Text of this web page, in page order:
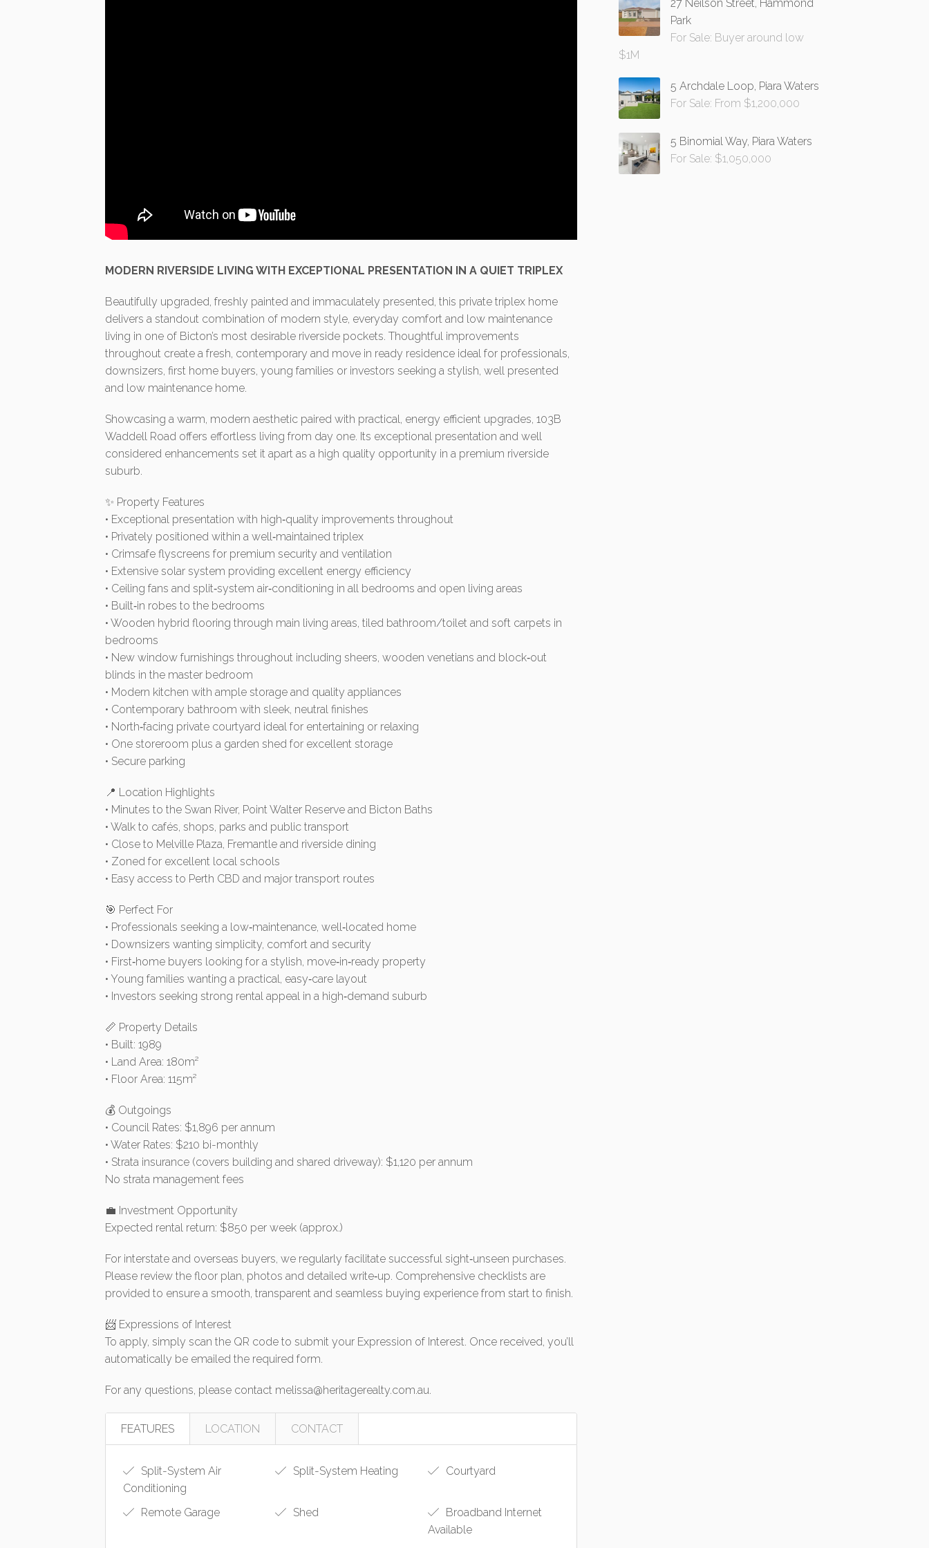
MODERN RIVERSIDE LIVING WITH EXCEPTIONAL PRESENTATION IN A QUIET TRIPLEX
Beautifully upgraded, freshly painted and immaculately presented, this private triplex home
delivers a standout combination of modern style, everyday comfort and low maintenance
living in one of Bicton’s most desirable riverside pockets. Thoughtful improvements
throughout create a fresh, contemporary and move in ready residence ideal for professionals,
downsizers, first home buyers, young families or investors seeking a stylish, well presented
and low maintenance home.
Showcasing a warm, modern aesthetic paired with practical, energy efficient upgrades, 103B
Waddell Road offers effortless living from day one. Its exceptional presentation and well
considered enhancements set it apart as a high quality opportunity in a premium riverside
suburb.
✨ Property Features
• Exceptional presentation with high‑quality improvements throughout
• Privately positioned within a well‑maintained triplex
• Crimsafe flyscreens for premium security and ventilation
• Extensive solar system providing excellent energy efficiency
• Ceiling fans and split‑system air‑conditioning in all bedrooms and open living areas
• Built‑in robes to the bedrooms
• Wooden hybrid flooring through main living areas, tiled bathroom/toilet and soft carpets in
bedrooms
• New window furnishings throughout including sheers, wooden venetians and block‑out
blinds in the master bedroom
• Modern kitchen with ample storage and quality appliances
• Contemporary bathroom with sleek, neutral finishes
• North‑facing private courtyard ideal for entertaining or relaxing
• One storeroom plus a garden shed for excellent storage
• Secure parking
📍 Location Highlights
• Minutes to the Swan River, Point Walter Reserve and Bicton Baths
• Walk to cafés, shops, parks and public transport
• Close to Melville Plaza, Fremantle and riverside dining
• Zoned for excellent local schools
• Easy access to Perth CBD and major transport routes
🎯 Perfect For
• Professionals seeking a low‑maintenance, well‑located home
• Downsizers wanting simplicity, comfort and security
• First‑home buyers looking for a stylish, move‑in‑ready property
• Young families wanting a practical, easy‑care layout
• Investors seeking strong rental appeal in a high‑demand suburb
📏 Property Details
• Built: 1989
• Land Area: 180m²
• Floor Area: 115m²
💰 Outgoings
• Council Rates: $1,896 per annum
• Water Rates: $210 bi-monthly
• Strata insurance (covers building and shared driveway): $1,120 per annum
No strata management fees
💼 Investment Opportunity
Expected rental return: $850 per week (approx.)
For interstate and overseas buyers, we regularly facilitate successful sight‑unseen purchases.
Please review the floor plan, photos and detailed write‑up. Comprehensive checklists are
provided to ensure a smooth, transparent and seamless buying experience from start to finish.
📨 Expressions of Interest
To apply, simply scan the QR code to submit your Expression of Interest. Once received, you’ll
automatically be emailed the required form.
For any questions, please contact melissa@heritagerealty.com.au.
FEATURES LOCATION CONTACT
Split-System Air
Conditioning
Split-System Heating Courtyard
Remote Garage Shed
Broadband Internet
Available
27 Neilson Street, Hammond
Park
For Sale: Buyer around low
$1M
5 Archdale Loop, Piara Waters
For Sale: From $1,200,000
5 Binomial Way, Piara Waters
For Sale: $1,050,000